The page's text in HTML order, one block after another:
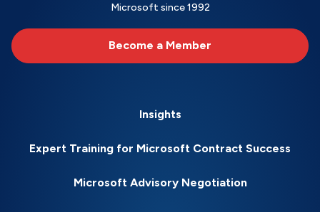
Microsoft since 1992
Become a Member
Insights
Expert Training for Microsoft Contract Success
Microsoft Advisory Negotiation